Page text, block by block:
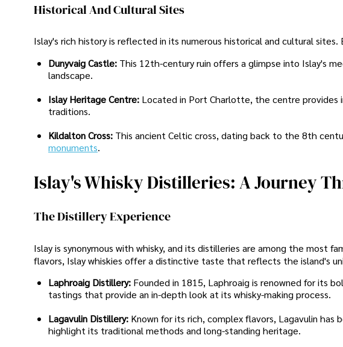
Historical And Cultural Sites
Islay's rich history is reflected in its numerous historical and cultural
Dunyvaig Castle: This 12th-century ruin offers a glimpse into Islay's
landscape.
Islay Heritage Centre: Located in Port Charlotte, the centre provides
traditions.
Kildalton Cross: This ancient Celtic cross, dating back to the 8th
monuments.
Islay's Whisky Distilleries: A Journey
The Distillery Experience
Islay is synonymous with whisky, and its distilleries are among the most
flavors, Islay whiskies offer a distinctive taste that reflects the island's
Laphroaig Distillery: Founded in 1815, Laphroaig is renowned for its
tastings that provide an in-depth look at its whisky-making process.
Lagavulin Distillery: Known for its rich, complex flavors, Lagavulin has
highlight its traditional methods and long-standing heritage.